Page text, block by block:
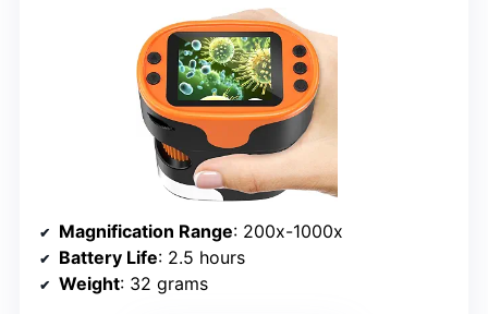
Magnification Range: 200x-1000x
Battery Life: 2.5 hours
Weight: 32 grams